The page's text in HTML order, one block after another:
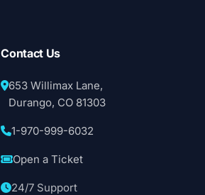
Contact Us
653 Willimax Lane,
Durango, CO 81303
1-970-999-6032
Open a Ticket
24/7 Support